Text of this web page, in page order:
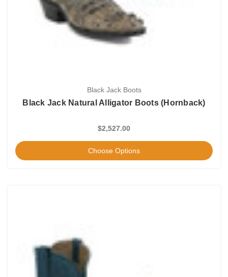
Black Jack Boots
Black Jack Natural Alligator Boots (Hornback)
$2,527.00
Choose Options